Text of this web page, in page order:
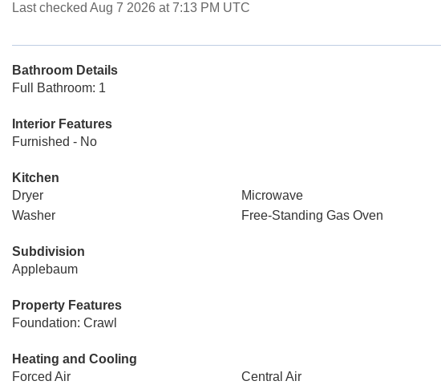
Last checked Aug 7 2026 at 7:13 PM UTC
Bathroom Details
Full Bathroom: 1
Interior Features
Furnished - No
Kitchen
Dryer
Microwave
Washer
Free-Standing Gas Oven
Subdivision
Applebaum
Property Features
Foundation: Crawl
Heating and Cooling
Forced Air
Central Air